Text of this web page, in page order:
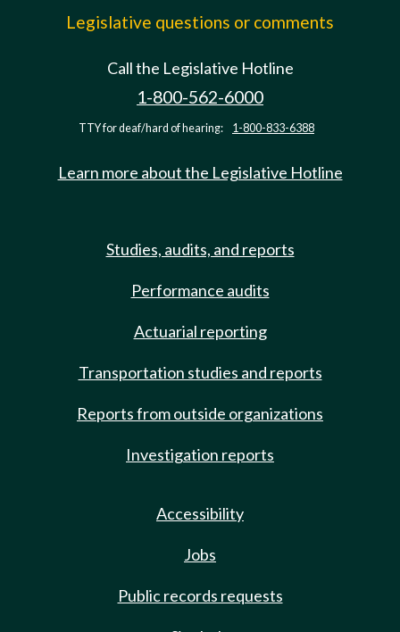
Legislative questions or comments
Call the Legislative Hotline
1-800-562-6000
TTY for deaf/hard of hearing: 1-800-833-6388
Learn more about the Legislative Hotline
Studies, audits, and reports
Performance audits
Actuarial reporting
Transportation studies and reports
Reports from outside organizations
Investigation reports
Accessibility
Jobs
Public records requests